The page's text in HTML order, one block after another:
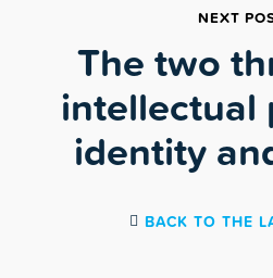
NEXT
The two
intellectual
identity
BACK TO THE